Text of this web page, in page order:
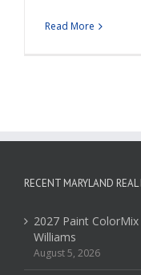
Read More
RECENT MARYLAND
2027 Paint
Williams
August 5, 2026